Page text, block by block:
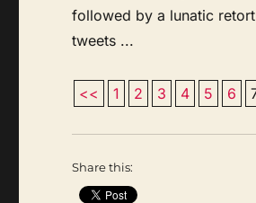
followed by a lunatic retort
tweets ...
<< 1 2 3 4 5 6
Share this: